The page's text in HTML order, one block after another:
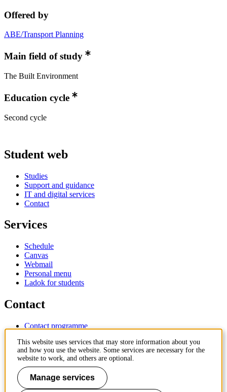
Offered by
ABE/Transport Planning
Main field of study
The Built Environment
Education cycle
Second cycle
Student web
Studies
Support and guidance
IT and digital services
Contact
Services
Schedule
Canvas
Webmail
Personal menu
Ladok for students
Contact
Contact programme
IT-support
KTH Entré
KTH Library
KTH Royal Institute of Technology
SE-100 44 Stockholm
This website uses services that may store information about you
and how you use the website. Some services are necessary for the
website to work, and others are optional.
Manage services